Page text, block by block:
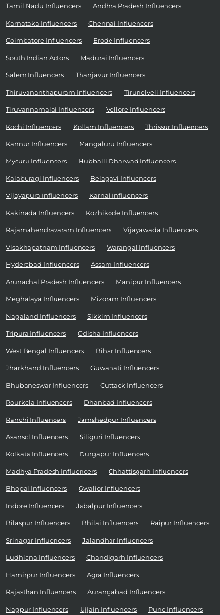
Tamil Nadu Influencers Andhra Pradesh Influencers
Karnataka Influencers Chennai Influencers
Coimbatore Influencers Erode Influencers
South Indian Actors Madurai Influencers
Salem Influencers Thanjavur Influencers
Thiruvananthapuram Influencers Tirunelveli Influencers
Tiruvannamalai Influencers Vellore Influencers
Kochi Influencers Kollam Influencers Thrissur Influencers
Kannur Influencers Mangaluru Influencers
Mysuru Influencers Hubballi Dharwad Influencers
Kalaburagi Influencers Belagavi Influencers
Vijayapura Influencers Karnal Influencers
Kakinada Influencers Kozhikode Influencers
Rajamahendravaram Influencers Vijayawada Influencers
Visakhapatnam Influencers Warangal Influencers
Hyderabad Influencers Assam Influencers
Arunachal Pradesh Influencers Manipur Influencers
Meghalaya Influencers Mizoram Influencers
Nagaland Influencers Sikkim Influencers
Tripura Influencers Odisha Influencers
West Bengal Influencers Bihar Influencers
Jharkhand Influencers Guwahati Influencers
Bhubaneswar Influencers Cuttack Influencers
Rourkela Influencers Dhanbad Influencers
Ranchi Influencers Jamshedpur Influencers
Asansol Influencers Siliguri Influencers
Kolkata Influencers Durgapur Influencers
Madhya Pradesh Influencers Chhattisgarh Influencers
Bhopal Influencers Gwalior Influencers
Indore Influencers Jabalpur Influencers
Bilaspur Influencers Bhilai Influencers Raipur Influencers
Srinagar Influencers Jalandhar Influencers
Ludhiana Influencers Chandigarh Influencers
Hamirpur Influencers Agra Influencers
Rajasthan Influencers Aurangabad Influencers
Nagpur Influencers Ujjain Influencers Pune Influencers